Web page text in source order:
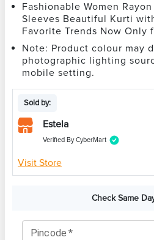
Fashionable Women
Sleeves Beautiful Kurti
Favorite Trends Now Only
Note: Product colour may
photographic lighting
mobile setting.
Sold by:
Estela
Verified By CyberMart
Visit Store
Check Same
Pincode *